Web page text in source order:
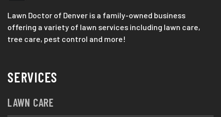
Lawn Doctor of Denver is a family-owned business
offering a variety of lawn services including lawn care,
tree care, pest control and more!
SERVICES
LAWN CARE